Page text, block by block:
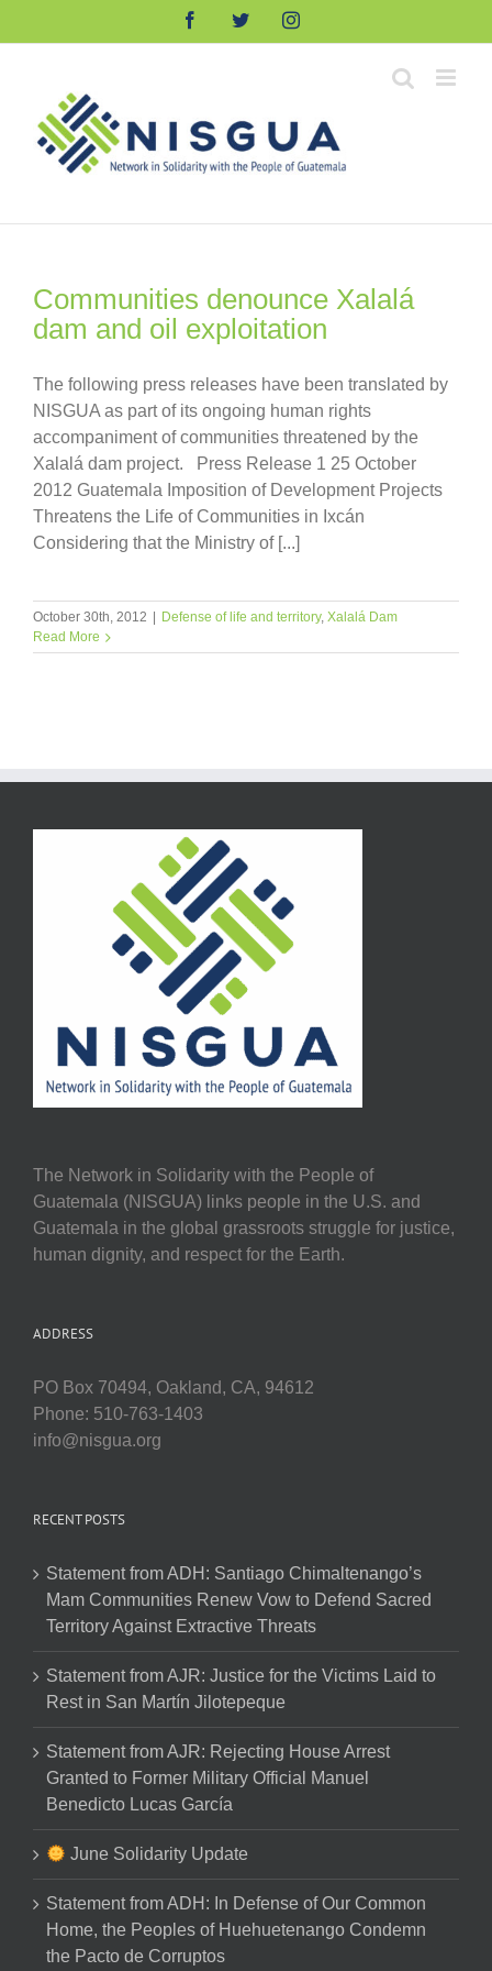
FacebookTwitterInstagram
Communities denounce Xalalá
dam and oil exploitation
The following press releases have been translated by
NISGUA as part of its ongoing human rights
accompaniment of communities threatened by the
Xalalá dam project. Press Release 1 25 October
2012 Guatemala Imposition of Development Projects
Threatens the Life of Communities in Ixcán
Considering that the Ministry of [...]
October 30th, 2012 Defense of life and territory, Xalalá Dam
Read More
The Network in Solidarity with the People of
Guatemala (NISGUA) links people in the U.S. and
Guatemala in the global grassroots struggle for justice,
human dignity, and respect for the Earth.
ADDRESS
PO Box 70494, Oakland, CA, 94612
Phone: 510-763-1403
info@nisgua.org
RECENT POSTS
Statement from ADH: Santiago Chimaltenango’s
Mam Communities Renew Vow to Defend Sacred
Territory Against Extractive Threats
Statement from AJR: Justice for the Victims Laid to
Rest in San Martín Jilotepeque
Statement from AJR: Rejecting House Arrest
Granted to Former Military Official Manuel
Benedicto Lucas García
June Solidarity Update
Statement from ADH: In Defense of Our Common
Home, the Peoples of Huehuetenango Condemn
the Pacto de Corruptos